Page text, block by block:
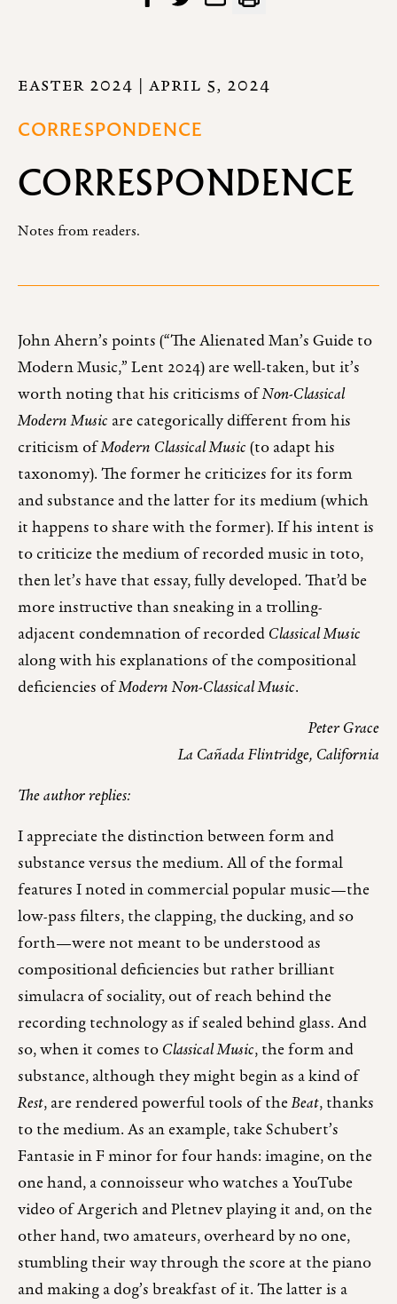
EASTER 2024 | APRIL 5, 2024
CORRESPONDENCE
CORRESPONDENCE
Notes from readers.
John Ahern’s points (“The Alienated Man’s Guide to
Modern Music,” Lent 2024) are well-taken, but it’s
worth noting that his criticisms ofNon-Classical
Modern Music are categorically different from his
criticism ofModern Classical Music(to adapt his
taxonomy). The former he criticizes for its form
and substance and the latter for its medium (which
it happens to share with the former). If his intent is
to criticize the medium of recorded music in toto,
then let’s have that essay, fully developed. That’d be
more instructive than sneaking in a trolling-
adjacent condemnation of recordedClassical Music
along with his explanations of the compositional
deficiencies ofModern Non-Classical Music.
Peter Grace
La Cañada Flintridge, California
The author replies:
I appreciate the distinction between form and
substance versus the medium. All of the formal
features I noted in commercial popular music—the
low-pass filters, the clapping, the ducking, and so
forth—were not meant to be understood as
compositional deficiencies but rather brilliant
simulacra of sociality, out of reach behind the
recording technology as if sealed behind glass. And
so, when it comes toClassical Music, the form and
substance, although they might begin as a kind of
Rest, are rendered powerful tools of theBeat, thanks
to the medium. As an example, take Schubert’s
Fantasie in F minor for four hands: imagine, on the
one hand, a connoisseur who watches a YouTube
video of Argerich and Pletnev playing it and, on the
other hand, two amateurs, overheard by no one,
stumbling their way through the score at the piano
and making a dog’s breakfast of it. The latter is a